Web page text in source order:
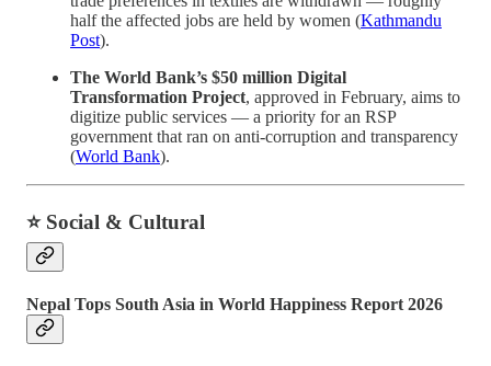
half the affected jobs are held by women (Kathmandu
Post).
The World Bank’s $50 million Digital
Transformation Project, approved in February, aims to
digitize public services — a priority for an RSP
government that ran on anti-corruption and transparency
(World Bank).
⭐ Social & Cultural
Nepal Tops South Asia in World Happiness Report 2026